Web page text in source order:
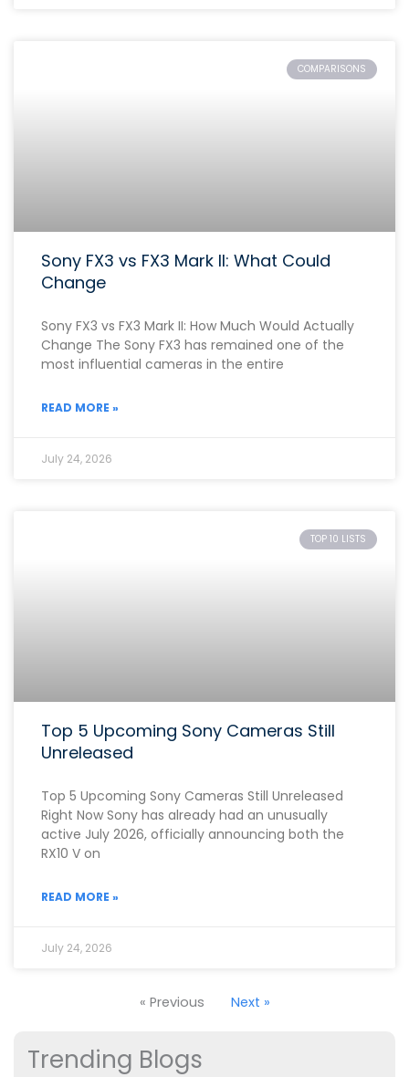
COMPARISONS
Sony FX3 vs FX3 Mark II: What Could
Change
Sony FX3 vs FX3 Mark II: How Much Would Actually
Change The Sony FX3 has remained one of the
most influential cameras in the entire
READ MORE »
July 24, 2026
TOP 10 LISTS
Top 5 Upcoming Sony Cameras Still
Unreleased
Top 5 Upcoming Sony Cameras Still Unreleased
Right Now Sony has already had an unusually
active July 2026, officially announcing both the
RX10 V on
READ MORE »
July 24, 2026
« Previous Next »
Trending Blogs